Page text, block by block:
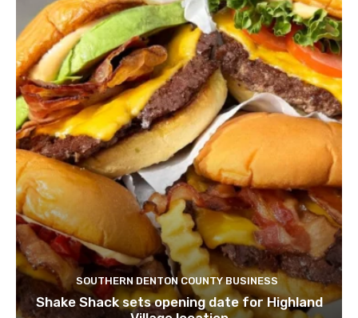
SOUTHERN DENTON COUNTY BUSINESS
Shake Shack sets opening date for Highland